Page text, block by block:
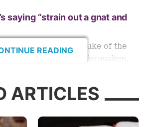
saying “strain out a gnat and
Jesus’ powerful rebuke of the
His last visit to Jerusalem,
many scribes and
His triumphal entrance to
READING
ARTICLES